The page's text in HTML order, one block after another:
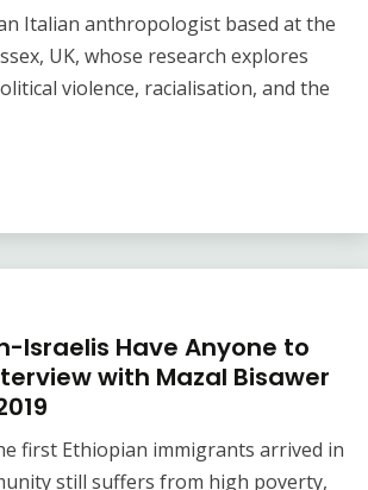
Italian anthropologist based at the
UK, whose research explores
violence, racialisation, and the
Israelis Have Anyone to
with Mazal Bisawer
first Ethiopian immigrants arrived in
still suffers from high poverty,